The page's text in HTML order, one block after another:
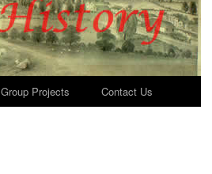
Group Projects Contact Us